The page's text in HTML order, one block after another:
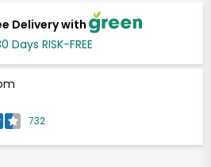
Delivery with
Days RISK-FREE
732